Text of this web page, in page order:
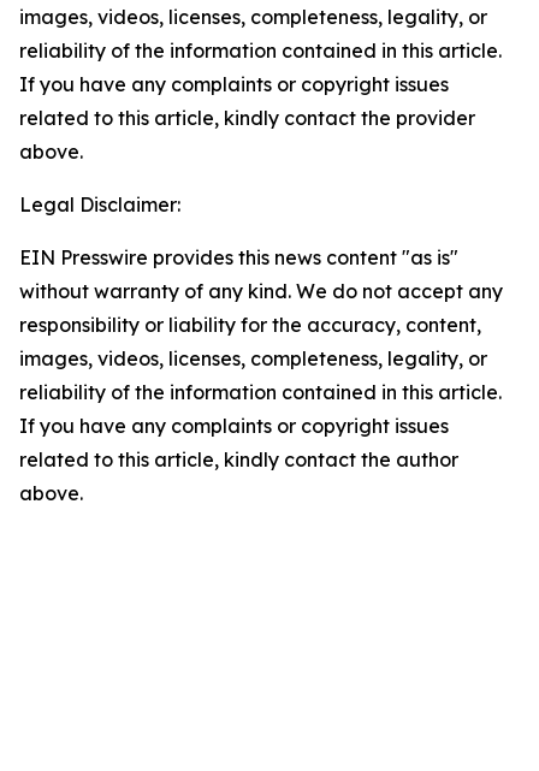
images, videos, licenses, completeness, legality, or
reliability of the information contained in this article.
If you have any complaints or copyright issues
related to this article, kindly contact the provider
above.
Legal Disclaimer:
EIN Presswire provides this news content "as is"
without warranty of any kind. We do not accept any
responsibility or liability for the accuracy, content,
images, videos, licenses, completeness, legality, or
reliability of the information contained in this article.
If you have any complaints or copyright issues
related to this article, kindly contact the author
above.